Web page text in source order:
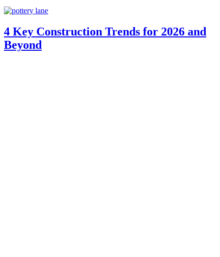
4 Key Construction Trends for 2026 and
Beyond